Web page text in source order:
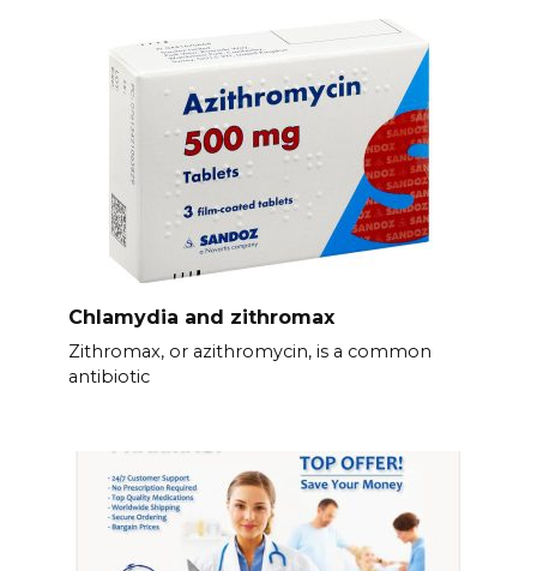
Chlamydia and zithromax
Zithromax, or azithromycin, is a common
antibiotic